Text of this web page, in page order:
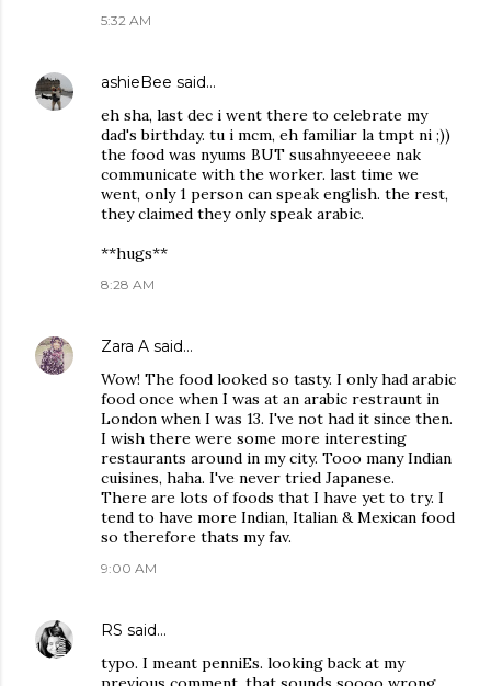
5:32 AM
ashieBee said…
eh sha, last dec i went there to celebrate my
dad's birthday. tu i mcm, eh familiar la tmpt ni ;))
the food was nyums BUT susahnyeeeee nak
communicate with the worker. last time we
went, only 1 person can speak english. the rest,
they claimed they only speak arabic.
**hugs**
8:28 AM
Zara A said…
Wow! The food looked so tasty. I only had arabic
food once when I was at an arabic restraunt in
London when I was 13. I've not had it since then.
I wish there were some more interesting
restaurants around in my city. Tooo many Indian
cuisines, haha. I've never tried Japanese.
There are lots of foods that I have yet to try. I
tend to have more Indian, Italian & Mexican food
so therefore thats my fav.
9:00 AM
RS said…
typo. I meant penniEs. looking back at my